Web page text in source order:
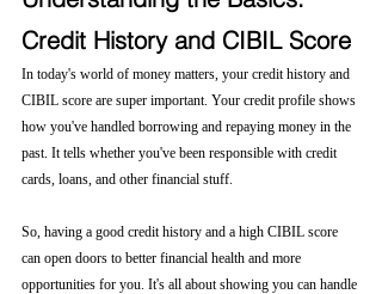
Credit History and CIBIL Score
In today's world of money matters, your credit history and
CIBIL score are super important. Your credit profile shows
how you've handled borrowing and repaying money in the
past. It tells whether you've been responsible with credit
cards, loans, and other financial stuff.
So, having a good credit history and a high CIBIL score
can open doors to better financial health and more
opportunities for you. It's all about showing you can handle